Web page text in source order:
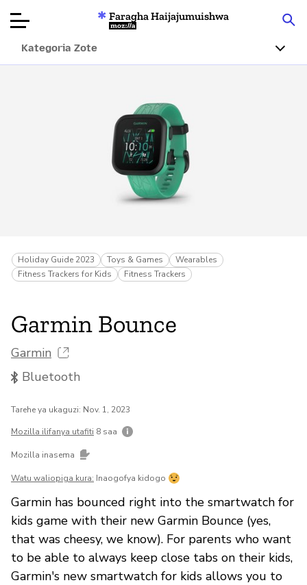
Articles
Kuhusu
Changa
Faragha Haijajumuishwa
Mozilla
Kategoria Zote
Holiday Guide 2023 Toys & Games
Wearables
Fitness Trackers for Kids
Fitness Trackers
Garmin Bounce
Garmin
Bluetooth
Tarehe ya ukaguzi: Nov. 1, 2023
Mozilla ilifanya utafiti 8 saa
Mozilla inasema
Watu waliopiga kura: Inaogofya kidogo
Garmin has bounced right into the smartwatch for
kids game with their new Garmin Bounce (yes,
that was cheesy, we know). For parents who want
to be able to always keep close tabs on their kids,
Garmin's new smartwatch for kids allows you to